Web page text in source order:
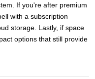
If you're after premium
with a subscription
storage. Lastly, if space
options that still provide